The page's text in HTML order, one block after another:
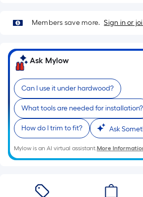
Linear
Foot
pricing
is
based
on
the
length
a
foot-
=
ft.
=
10
Sq.
Ft.
Members save more. Sign in or
Ask Mylow
Can I use it under hardwood?
What tools are needed for installation?
How do I trim to fit? Ask
Mylow is an AI virtual assistant.More